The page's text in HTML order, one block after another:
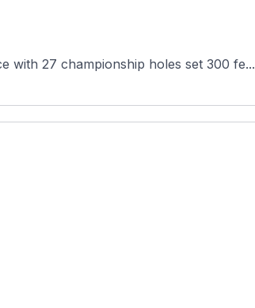
with 27 championship holes set 300 fe...